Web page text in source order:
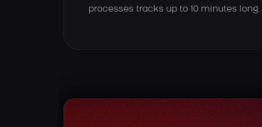
processes tracks up to 10 minutes long.